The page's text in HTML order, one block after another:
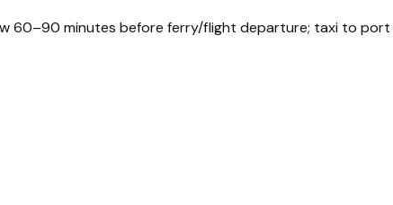
60–90 minutes before ferry/flight departure; taxi to